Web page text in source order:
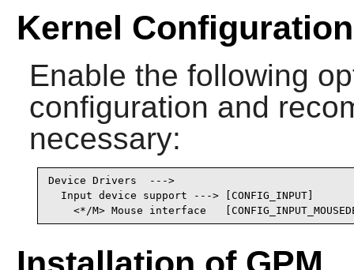
Kernel Configuration
Enable the following
configuration and
necessary:
Device Drivers  --->
  Input device support ---> [CONFIG_INPUT]
<*/M> Mouse interface